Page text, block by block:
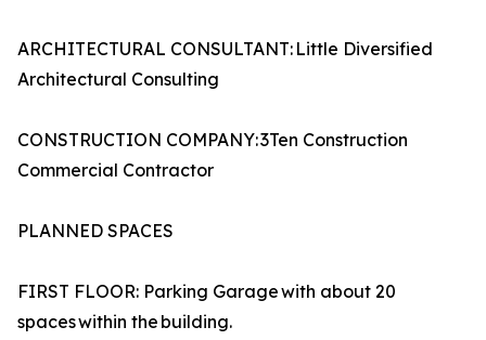
ARCHITECTURAL CONSULTANT: Little Diversified
Architectural Consulting
CONSTRUCTION COMPANY: 3Ten Construction
Commercial Contractor
PLANNED SPACES
FIRST FLOOR: Parking Garage with about 20
spaces within the building.